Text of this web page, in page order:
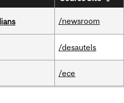
/newsroom
/desautels
/ece